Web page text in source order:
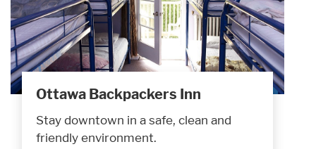
Ottawa Backpackers Inn
Stay downtown in a safe, clean and
friendly environment.